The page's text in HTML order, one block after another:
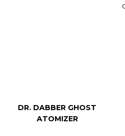
DR. DABBER GHOST
ATOMIZER